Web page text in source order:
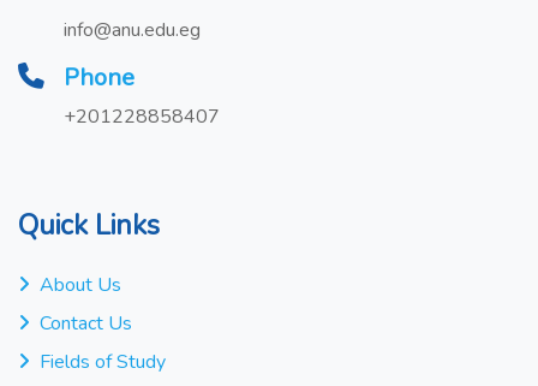
info@anu.edu.eg
Phone
+201228858407
Quick Links
About Us
Contact Us
Fields of Study